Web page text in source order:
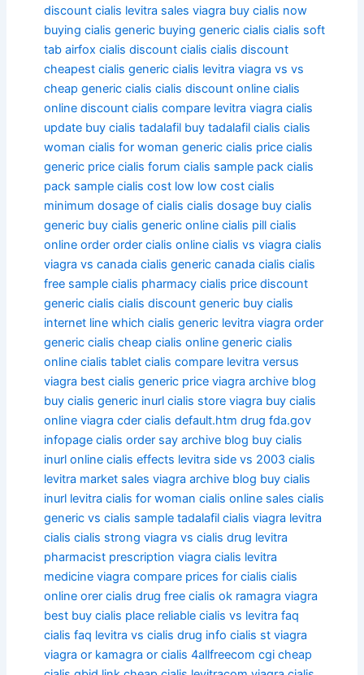
discount cialis levitra sales viagra buy cialis now
buying cialis generic buying generic cialis cialis soft
tab airfox cialis discount cialis cialis discount
cheapest cialis generic cialis levitra viagra vs vs
cheap generic cialis cialis discount online cialis
online discount cialis compare levitra viagra cialis
update buy cialis tadalafil buy tadalafil cialis cialis
woman cialis for woman generic cialis price cialis
generic price cialis forum cialis sample pack cialis
pack sample cialis cost low low cost cialis
minimum dosage of cialis cialis dosage buy cialis
generic buy cialis generic online cialis pill cialis
online order order cialis online cialis vs viagra cialis
viagra vs canada cialis generic canada cialis cialis
free sample cialis pharmacy cialis price discount
generic cialis cialis discount generic buy cialis
internet line which cialis generic levitra viagra order
generic cialis cheap cialis online generic cialis
online cialis tablet cialis compare levitra versus
viagra best cialis generic price viagra archive blog
buy cialis generic inurl cialis store viagra buy cialis
online viagra cder cialis default.htm drug fda.gov
infopage cialis order say archive blog buy cialis
inurl online cialis effects levitra side vs 2003 cialis
levitra market sales viagra archive blog buy cialis
inurl levitra cialis for woman cialis online sales cialis
generic vs cialis sample tadalafil cialis viagra levitra
cialis cialis strong viagra vs cialis drug levitra
pharmacist prescription viagra cialis levitra
medicine viagra compare prices for cialis cialis
online orer cialis drug free cialis ok ramagra viagra
best buy cialis place reliable cialis vs levitra faq
cialis faq levitra vs cialis drug info cialis st viagra
viagra or kamagra or cialis 4allfreecom cgi cheap